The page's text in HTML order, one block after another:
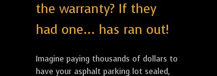
the warranty? If they
had one... has ran out!
Imagine paying thousands of dollars to
have your asphalt parking lot sealed,